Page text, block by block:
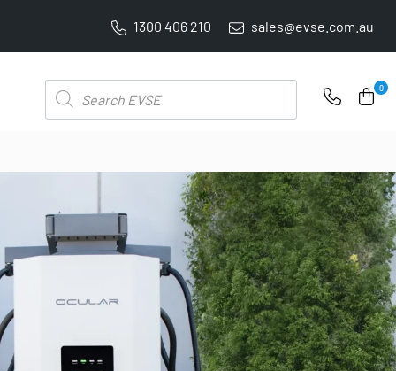
PRICE BEAT GUARANTEE: WE'LL BEAT IT BY 5%
1300 406 210 sales@evse.com.au
Products
search
0